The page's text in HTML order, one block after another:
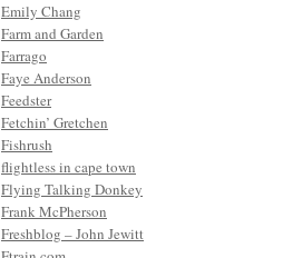
Emily Chang
Farm and Garden
Farrago
Faye Anderson
Feedster
Fetchin’ Gretchen
Fishrush
flightless in cape town
Flying Talking Donkey
Frank McPherson
Freshblog – John Jewitt